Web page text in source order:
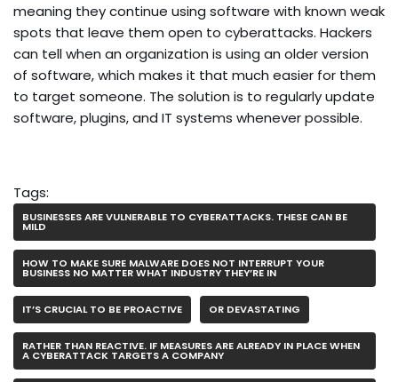
meaning they continue using software with known weak
spots that leave them open to cyberattacks. Hackers
can tell when an organization is using an older version
of software, which makes it that much easier for them
to target someone. The solution is to regularly update
software, plugins, and IT systems whenever possible.
Tags:
BUSINESSES ARE VULNERABLE TO CYBERATTACKS. THESE CAN BE
MILD
HOW TO MAKE SURE MALWARE DOES NOT INTERRUPT YOUR
BUSINESS NO MATTER WHAT INDUSTRY THEY’RE IN
IT’S CRUCIAL TO BE PROACTIVE OR DEVASTATING
RATHER THAN REACTIVE. IF MEASURES ARE ALREADY IN PLACE WHEN
A CYBERATTACK TARGETS A COMPANY